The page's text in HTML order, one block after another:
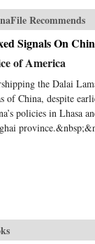
Recommends
Signals On
of America
the Dalai
of China, despite
policies in Lhasa